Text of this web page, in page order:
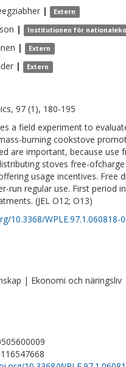
| Extern
| Institutionen för
| Extern
| Extern
97 (1), 180-195
a field experiment to
burning cookstove
are important, because use
stoves free-
usage incentives.
run regular use. First period
(JEL O12; O13)
10.3368/WPLE.97.1.060818-
| Ekonomi och